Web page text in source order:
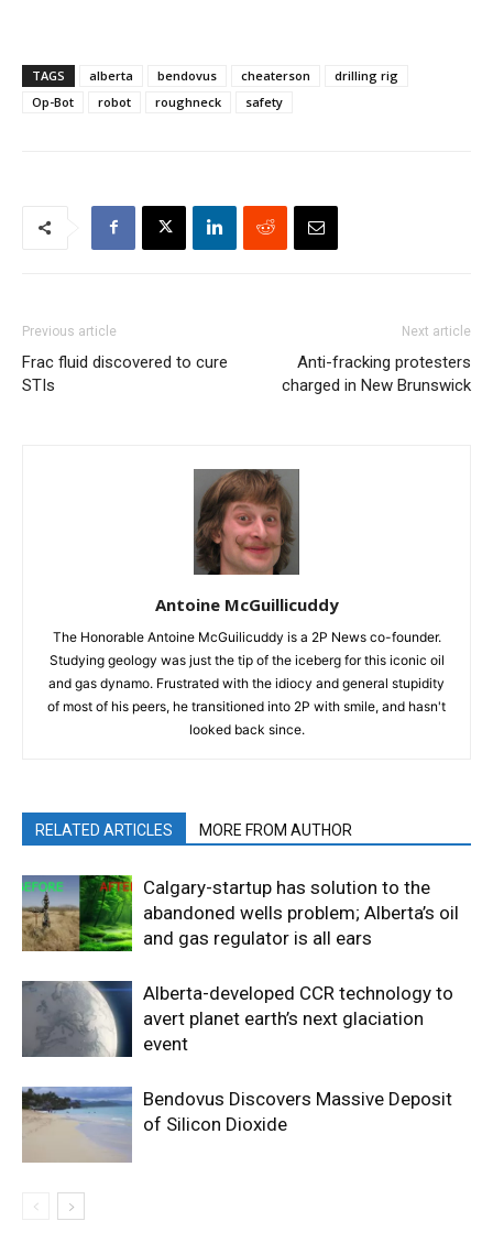
TAGS alberta bendovus cheaterson
drilling rig
Op-Bot
robot roughneck safety
Previous article
Frac fluid discovered to cure
STIs
Next article
Anti-fracking protesters
charged in New Brunswick
Antoine McGuillicuddy
The Honorable Antoine McGuilicuddy is a 2P News co-founder.
Studying geology was just the tip of the iceberg for this iconic oil
and gas dynamo. Frustrated with the idiocy and general stupidity
of most of his peers, he transitioned into 2P with smile, and hasn't
looked back since.
RELATED ARTICLES MORE FROM AUTHOR
Calgary-startup has solution to the
abandoned wells problem; Alberta’s oil
and gas regulator is all ears
Alberta-developed CCR technology to
avert planet earth’s next glaciation
event
Bendovus Discovers Massive Deposit
of Silicon Dioxide